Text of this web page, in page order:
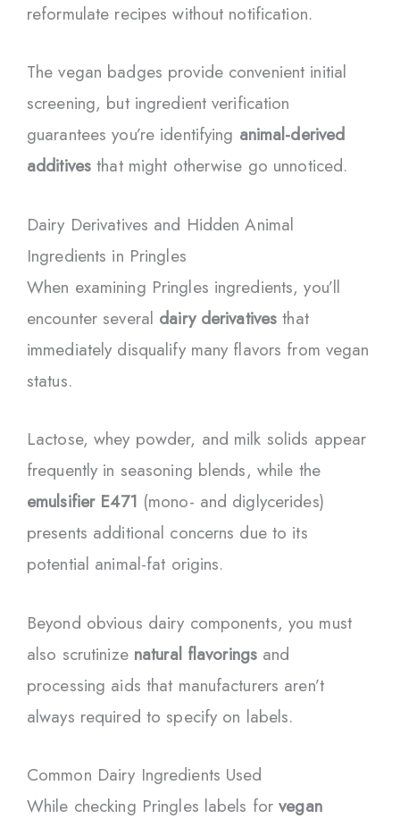
reformulate recipes without notification.
The vegan badges provide convenient initial
screening, but ingredient verification
guarantees you’re identifying animal-derived
additives that might otherwise go unnoticed.
Dairy Derivatives and Hidden Animal
Ingredients in Pringles
When examining Pringles ingredients, you’ll
encounter several dairy derivatives that
immediately disqualify many flavors from vegan
status.
Lactose, whey powder, and milk solids appear
frequently in seasoning blends, while the
emulsifier E471 (mono- and diglycerides)
presents additional concerns due to its
potential animal-fat origins.
Beyond obvious dairy components, you must
also scrutinize natural flavorings and
processing aids that manufacturers aren’t
always required to specify on labels.
Common Dairy Ingredients Used
While checking Pringles labels forvegan